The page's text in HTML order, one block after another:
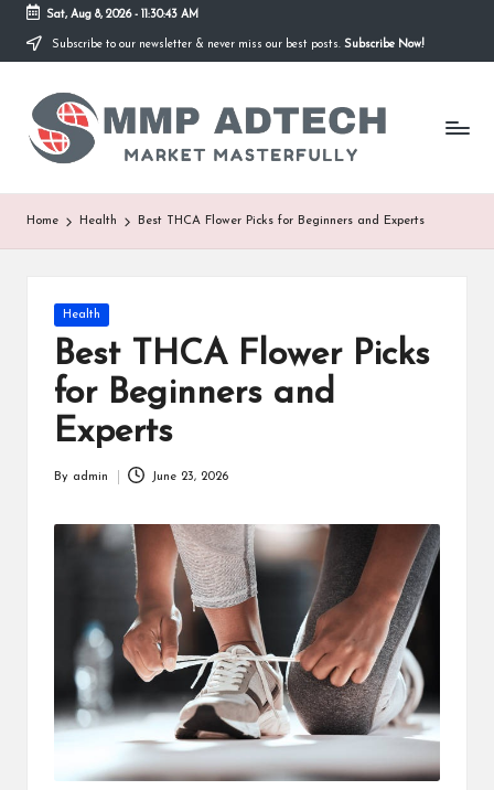
Skip
content
Sat, Aug 8, 2026- 11:30:43 AM
Subscribe to our newsletter & never miss our best posts. Subscribe Now!
M
M
P
A
Market
Masterfully
Home Health Best THCA Flower Picks for Beginners and Experts
Posted
in
Health
Best THCA Flower Picks
for Beginners and
Experts
By admin June 23, 2026